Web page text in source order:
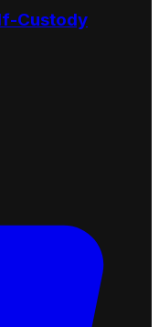
Custody